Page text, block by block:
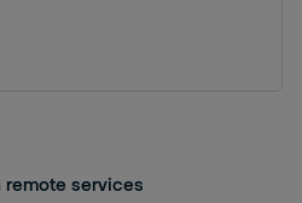
remote services